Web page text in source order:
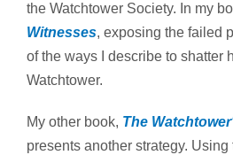
the Watchtower Society. In my
Witnesses, exposing the failed
of the ways I describe to shatter
Watchtower.
My other book, The
presents another strategy.